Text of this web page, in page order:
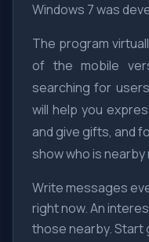
Windows 7 was
The program
of the mobile
searching for
will help you
and give gifts, and
show who is nearby
Write messages
right now. An
those nearby. Start